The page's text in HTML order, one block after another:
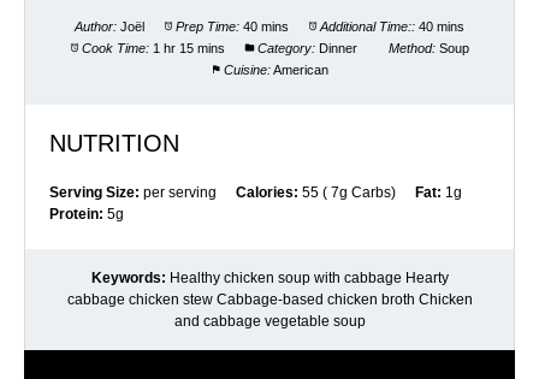
Author: Joël Prep Time: 40 mins Additional Time:: 40 mins
Cook Time: 1 hr 15 mins Category: Dinner Method: Soup
Cuisine:American
NUTRITION
Serving Size: per serving Calories: 55 ( 7g Carbs) Fat: 1g
Protein: 5g
Keywords: Healthy chicken soup with cabbage Hearty
cabbage chicken stew Cabbage-based chicken broth Chicken
and cabbage vegetable soup